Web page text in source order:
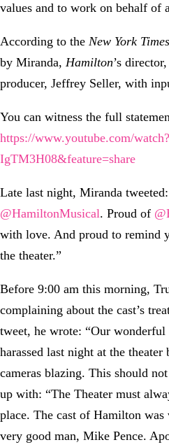
values and to work on behalf of
According to the New York Times
by Miranda, Hamilton’s
producer, Jeffrey Seller, with
You can witness the full
https://www.youtube.com/
IgTM3H08&feature=share
Late last night, Miranda
‪@HamiltonMusical. Proud of
with love. And proud to remind
the theater.”
Before 9:00 am this morning,
complaining about the cast’s
tweet, he wrote: “Our
harassed last night at the
cameras blazing. This should
up with: “The Theater must
place. The cast of Hamilton
very good man, Mike Pence.